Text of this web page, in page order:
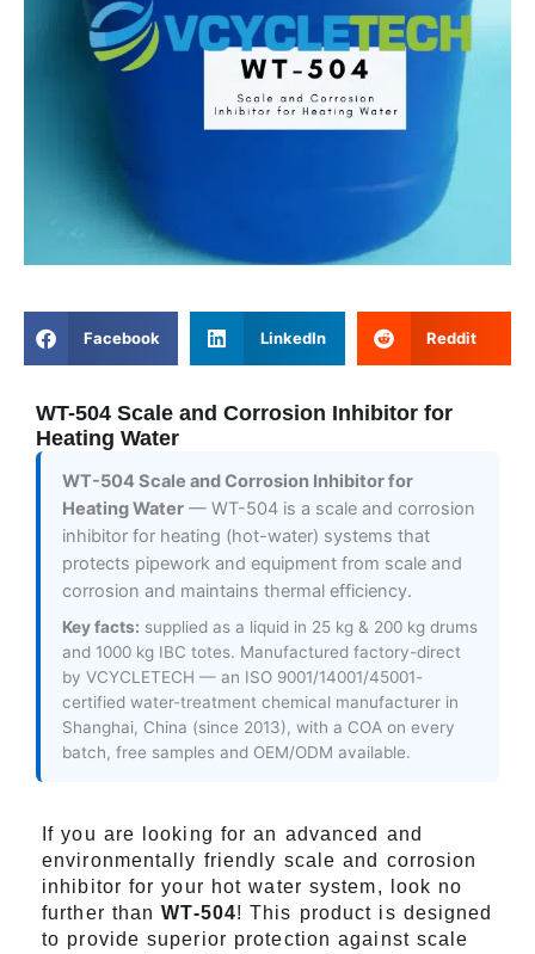
Facebook LinkedIn Reddit
WT-504 Scale and Corrosion Inhibitor for
Heating Water
WT-504 Scale and Corrosion Inhibitor for
Heating Water — WT-504 is a scale and corrosion
inhibitor for heating (hot-water) systems that
protects pipework and equipment from scale and
corrosion and maintains thermal efficiency.
Key facts: supplied as a liquid in 25 kg & 200 kg drums
and 1000 kg IBC totes. Manufactured factory-direct
by VCYCLETECH — an ISO 9001/14001/45001-
certified water-treatment chemical manufacturer in
Shanghai, China (since 2013), with a COA on every
batch, free samples and OEM/ODM available.
If you are looking for an advanced and
environmentally friendly scale and corrosion
inhibitor for your hot water system, look no
further thanWT-504! This product is designed
to provide superior protection against scale